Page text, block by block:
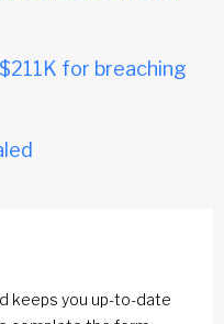
for breaching
keeps you up-to-date